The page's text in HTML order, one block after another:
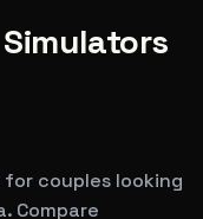
couples looking
Compare